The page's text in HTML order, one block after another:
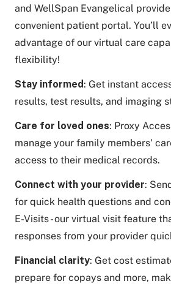
and WellSpan Evangelical
convenient patient portal. You’ll
advantage of our virtual care
flexibility!
Stay informed: Get instant
results, test results, and imaging
Care for loved ones: Proxy
manage your family members'
access to their medical records.
Connect with your provider:
for quick health questions and
E-Visits - our virtual visit feature
responses from your provider
Financial clarity: Get cost
prepare for copays and more,